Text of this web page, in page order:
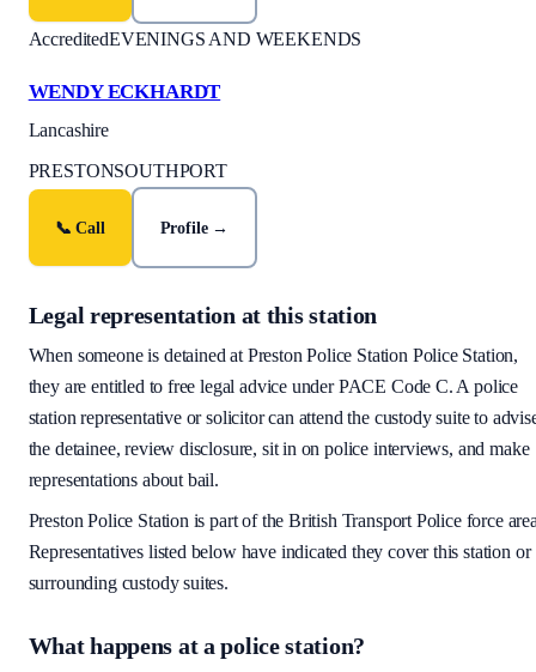
AccreditedEVENINGS AND WEEKENDS
WENDY ECKHARDT
Lancashire
PRESTONSOUTHPORT
📞 Call Profile →
Legal representation at this station
When someone is detained at Preston Police Station Police Station,
they are entitled to free legal advice under PACE Code C. A police
station representative or solicitor can attend the custody suite to
the detainee, review disclosure, sit in on police interviews, and make
representations about bail.
Preston Police Station is part of the British Transport Policeforce
Representatives listed below have indicated they cover this station or
surrounding custody suites.
What happens at a police station?